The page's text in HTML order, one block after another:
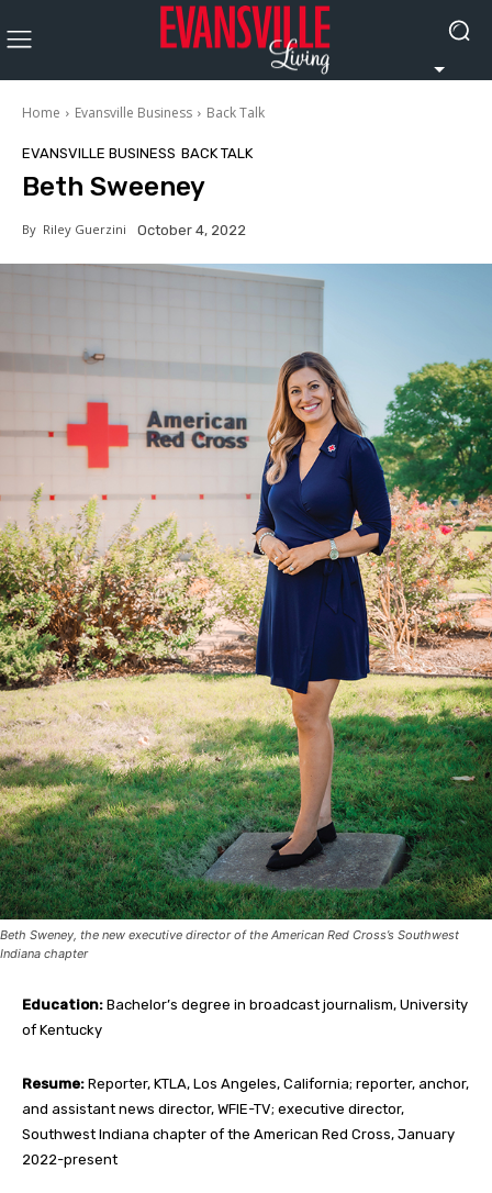
Home Evansville Business Back Talk
EVANSVILLE BUSINESS BACK TALK
Beth Sweeney
By Riley Guerzini October 4, 2022
Beth Sweney, the new executive director of the American Red Cross’s Southwest
Indiana chapter
Education: Bachelor’s degree in broadcast journalism, University
of Kentucky
Resume: Reporter, KTLA, Los Angeles, California; reporter, anchor,
and assistant news director, WFIE-TV; executive director,
Southwest Indiana chapter of the American Red Cross, January
2022-present